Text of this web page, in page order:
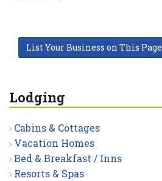
List Your Business on This Page
Lodging
Cabins & Cottages
Vacation Homes
Bed & Breakfast / Inns
Resorts & Spas